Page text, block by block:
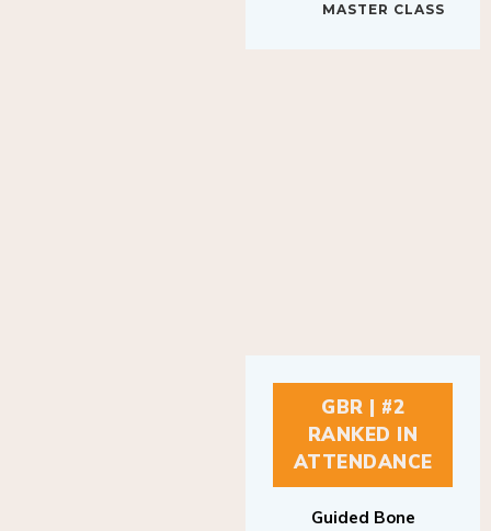
MASTER CLASS
GBR | #2
RANKED IN
ATTENDANCE
Guided Bone